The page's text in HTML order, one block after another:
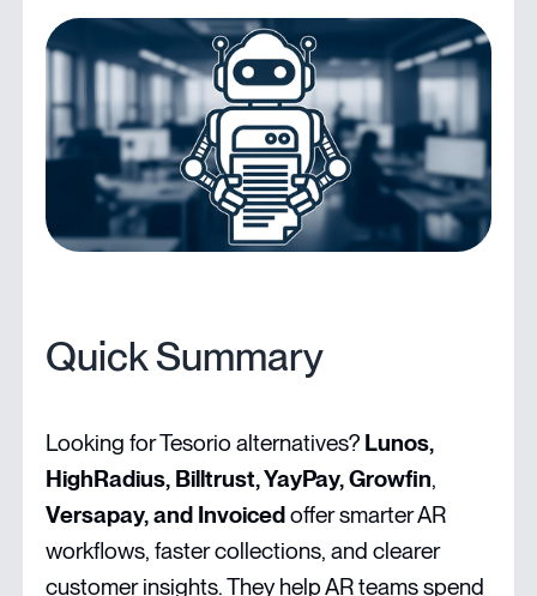
Quick Summary
Looking for Tesorio alternatives? Lunos,
HighRadius, Billtrust, YayPay, Growfin,
Versapay, and Invoicedoffer smarter AR
workflows, faster collections, and clearer
customer insights. They help AR teams spend